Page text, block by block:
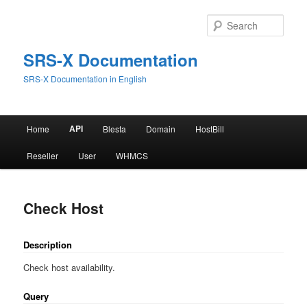
SRS-X Documentation
SRS-X Documentation in English
Home API Blesta Domain HostBill
Reseller User WHMCS
Check Host
Description
Check host availability.
Query